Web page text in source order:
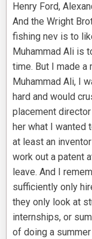
Henry Ford,
And the Wright
fishing nev is to
Muhammad Ali is
time. But I made a
Muhammad Ali, I
hard and would
placement
her what I wanted
at least an
work out a patent
leave. And I
sufficiently only
they only look at
internships, or
of doing a